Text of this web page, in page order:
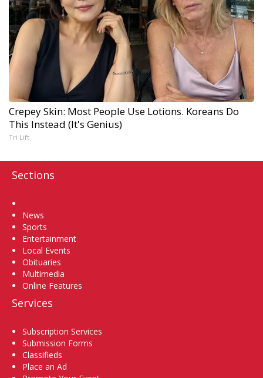
Crepey Skin: Most People Use Lotions. Koreans Do
This Instead (It's Genius)
Tri Lift
Sections
News
Sports
Entertainment
Local Events
Obituaries
Multimedia
Online Features
Services
Subscription Services
Submission Forms
Classifieds
Place an Ad